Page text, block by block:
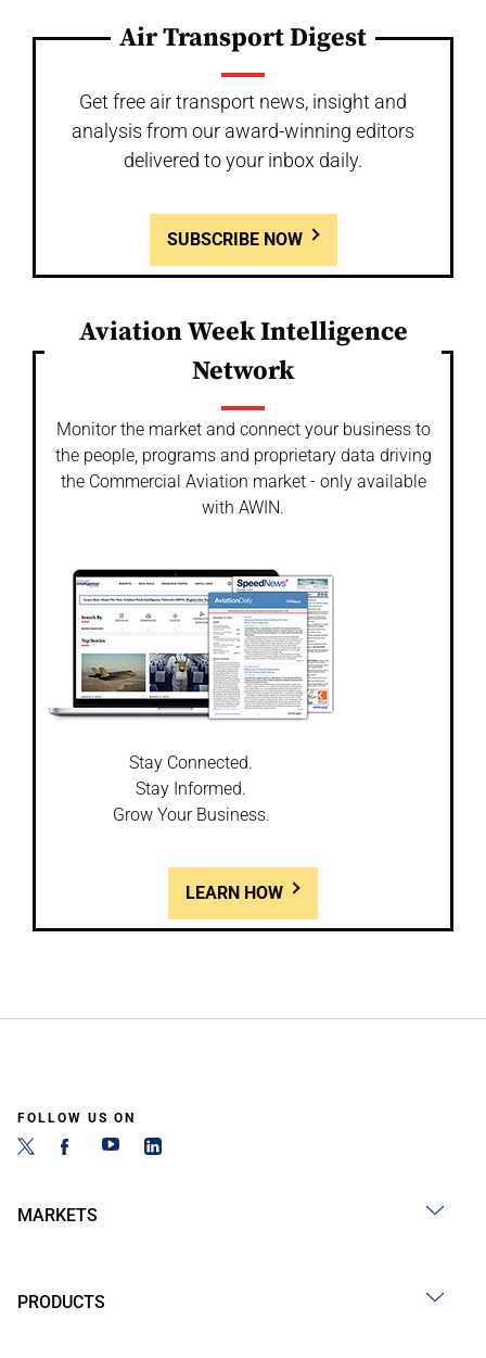
Air Transport Digest
Get free air transport news, insight and
analysis from our award-winning editors
delivered to your inbox daily.
SUBSCRIBE NOW
Aviation Week Intelligence
Network
Monitor the market and connect your business to
the people, programs and proprietary data driving
the Commercial Aviation market - only available
with AWIN.
Stay Connected.
Stay Informed.
Grow Your Business.
LEARN HOW
FOLLOW US ON
MARKETS
PRODUCTS